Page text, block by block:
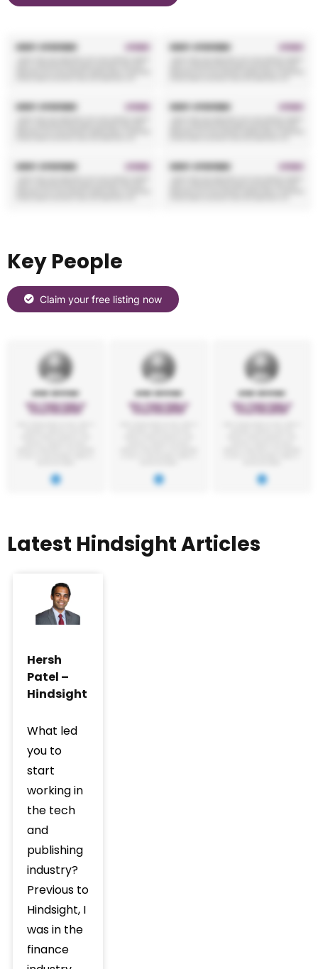
Key People
Claim your free listing now
Latest Hindsight Articles
Hersh
Patel –
Hindsight
What led
you to
start
working in
the tech
and
publishing
industry?
Previous to
Hindsight, I
was in the
finance